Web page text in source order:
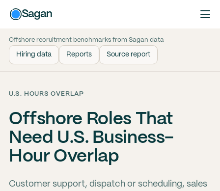
Sagan
Offshore recruitment benchmarks from Sagan data
Hiring data Reports Source report
U.S. HOURS OVERLAP
Offshore Roles That
Need U.S. Business-
Hour Overlap
Customer support, dispatch or scheduling, sales